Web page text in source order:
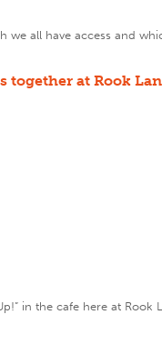
we all have access
together at Rook
in the cafe here at